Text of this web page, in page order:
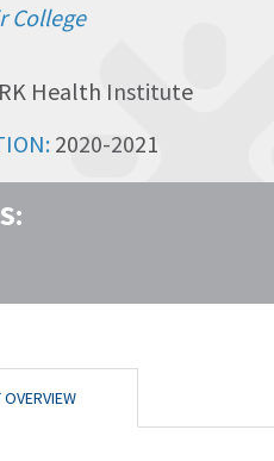
College
Health Institute
2020-2021